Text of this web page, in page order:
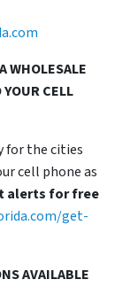
WHOLESALE
CELL
for the cities
cell phone as
alerts for free
get-
AVAILABLE